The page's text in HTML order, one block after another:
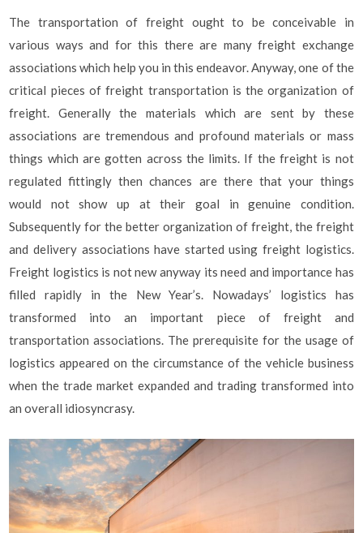
The transportation of freight ought to be conceivable in
various ways and for this there are many freight exchange
associations which help you in this endeavor. Anyway, one of the
critical pieces of freight transportation is the organization of
freight. Generally the materials which are sent by these
associations are tremendous and profound materials or mass
things which are gotten across the limits. If the freight is not
regulated fittingly then chances are there that your things
would not show up at their goal in genuine condition.
Subsequently for the better organization of freight, the freight
and delivery associations have started using freight logistics.
Freight logistics is not new anyway its need and importance has
filled rapidly in the New Year’s. Nowadays’ logistics has
transformed into an important piece of freight and
transportation associations. The prerequisite for the usage of
logistics appeared on the circumstance of the vehicle business
when the trade market expanded and trading transformed into
an overall idiosyncrasy.